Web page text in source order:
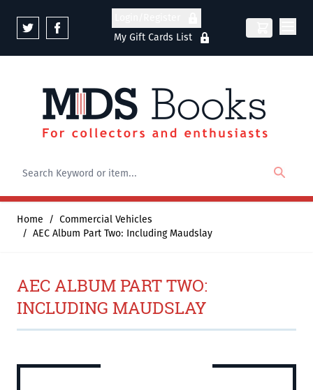
My Gift Cards List
Home / Commercial Vehicles
/ AEC Album Part Two: Including Maudslay
AEC ALBUM PART TWO:
INCLUDING MAUDSLAY